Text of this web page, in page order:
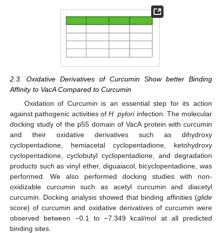
2.3. Oxidative Derivatives of Curcumin Show better Binding
Affinity to VacA Compared to Curcumin
Oxidation of Curcumin is an essential step for its action
against pathogenic activities of H. pyloriinfection. The molecular
docking study of the p55 domain of VacA protein with curcumin
and their oxidative derivatives such as dihydroxy
cyclopentadione, hemiacetal cyclopentadione, ketohydroxy
cyclopentadione, cyclobutyl cyclopentadione, and degradation
products such as vinyl ether, diguaiacol, bicyclopentadione, was
performed. We also performed docking studies with non-
oxidizable curcumin such as acetyl curcumin and diacetyl
curcumin. Docking analysis showed that binding affinities (glide
score) of curcumin and oxidative derivatives of curcumin were
observed between −0.1 to −7.349 kcal/mol at all predicted
binding sites.